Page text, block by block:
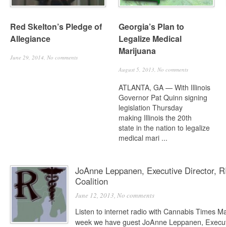
Red Skelton’s Pledge of
Allegiance
June 29, 2014, No comments
Georgia’s Plan to
Legalize Medical
Marijuana
August 5, 2013, No comments
ATLANTA, GA — With Illinois
Governor Pat Quinn signing
legislation Thursday
making Illinois the 20th
state in the nation to legalize
medical mari ...
JoAnne Leppanen, Executive Director,
Coalition
June 12, 2013, No comments
Listen to internet radio with Cannabis Times
week we have guest JoAnne Leppanen,